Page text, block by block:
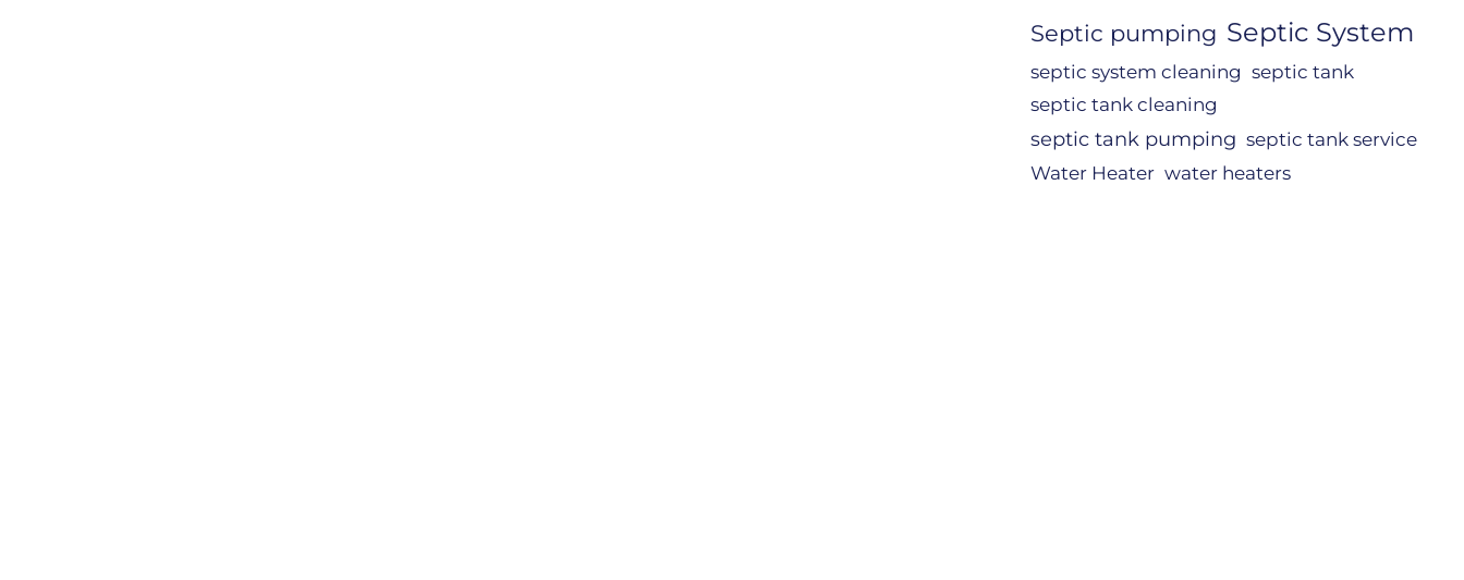
Septic pumping Septic System
septic system cleaning septic tank
septic tank cleaning
septic tank pumping septic tank service
Water Heater water heaters